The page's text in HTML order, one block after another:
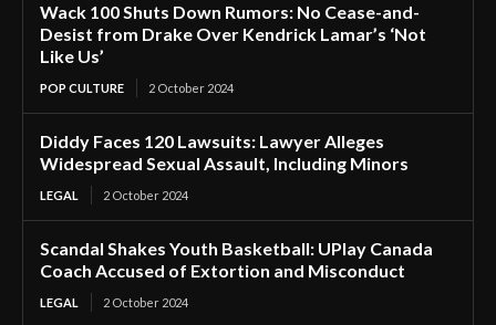
Wack 100 Shuts Down Rumors: No Cease-and-
Desist from Drake Over Kendrick Lamar’s ‘Not
Like Us’
POP CULTURE 2 October 2024
Diddy Faces 120 Lawsuits: Lawyer Alleges
Widespread Sexual Assault, Including Minors
LEGAL 2 October 2024
Scandal Shakes Youth Basketball: UPlay Canada
Coach Accused of Extortion and Misconduct
LEGAL 2 October 2024